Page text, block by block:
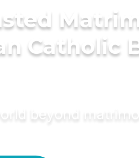
Catholic
beyond